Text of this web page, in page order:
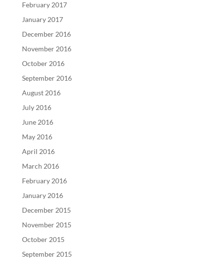
February 2017
January 2017
December 2016
November 2016
October 2016
September 2016
August 2016
July 2016
June 2016
May 2016
April 2016
March 2016
February 2016
January 2016
December 2015
November 2015
October 2015
September 2015